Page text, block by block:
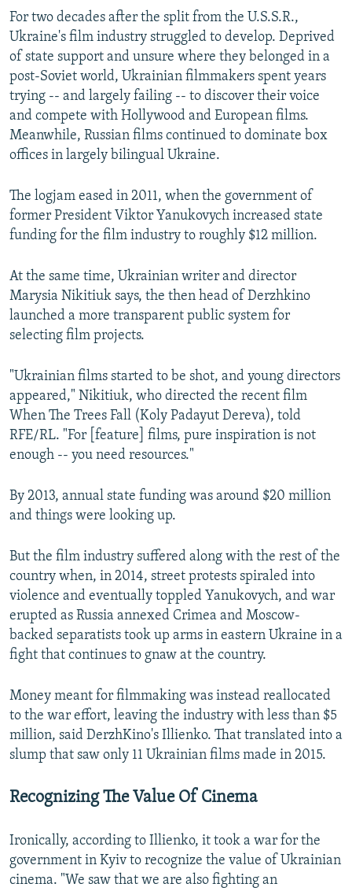
For two decades after the split from the U.S.S.R.,
Ukraine's film industry struggled to develop. Deprived
of state support and unsure where they belonged in a
post-Soviet world, Ukrainian filmmakers spent years
trying -- and largely failing -- to discover their voice
and compete with Hollywood and European films.
Meanwhile, Russian films continued to dominate box
offices in largely bilingual Ukraine.
The logjam eased in 2011, when the government of
former President Viktor Yanukovych increased state
funding for the film industry to roughly $12 million.
At the same time, Ukrainian writer and director
Marysia Nikitiuk says, the then head of Derzhkino
launched a more transparent public system for
selecting film projects.
"Ukrainian films started to be shot, and young directors
appeared," Nikitiuk, who directed the recent film
When The Trees Fall (Koly Padayut Dereva), told
RFE/RL. "For [feature] films, pure inspiration is not
enough -- you need resources."
By 2013, annual state funding was around $20 million
and things were looking up.
But the film industry suffered along with the rest of the
country when, in 2014, street protests spiraled into
violence and eventually toppled Yanukovych, and war
erupted as Russia annexed Crimea and Moscow-
backed separatists took up arms in eastern Ukraine in a
fight that continues to gnaw at the country.
Money meant for filmmaking was instead reallocated
to the war effort, leaving the industry with less than $5
million, said DerzhKino's Illienko. That translated into a
slump that saw only 11 Ukrainian films made in 2015.
Recognizing The Value Of Cinema
Ironically, according to Illienko, it took a war for the
government in Kyiv to recognize the value of Ukrainian
cinema. "We saw that we are also fighting an